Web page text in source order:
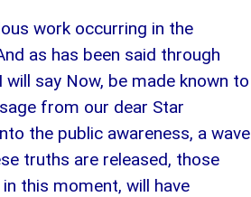
work occurring in the
as has been said through
say Now, be made known to
from our dear Star
the public awareness, a wave
truths are released, those
this moment, will have